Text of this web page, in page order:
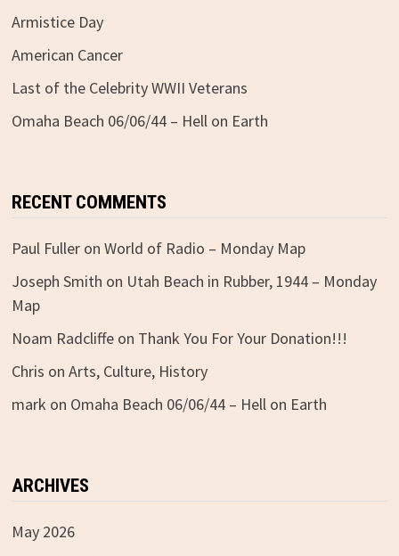
Armistice Day
American Cancer
Last of the Celebrity WWII Veterans
Omaha Beach 06/06/44 – Hell on Earth
RECENT COMMENTS
Paul Fulleron World of Radio – Monday Map
Joseph Smith on Utah Beach in Rubber, 1944 – Monday
Map
Noam Radcliffeon Thank You For Your Donation!!!
Chris on Arts, Culture, History
mark on Omaha Beach 06/06/44 – Hell on Earth
ARCHIVES
May 2026